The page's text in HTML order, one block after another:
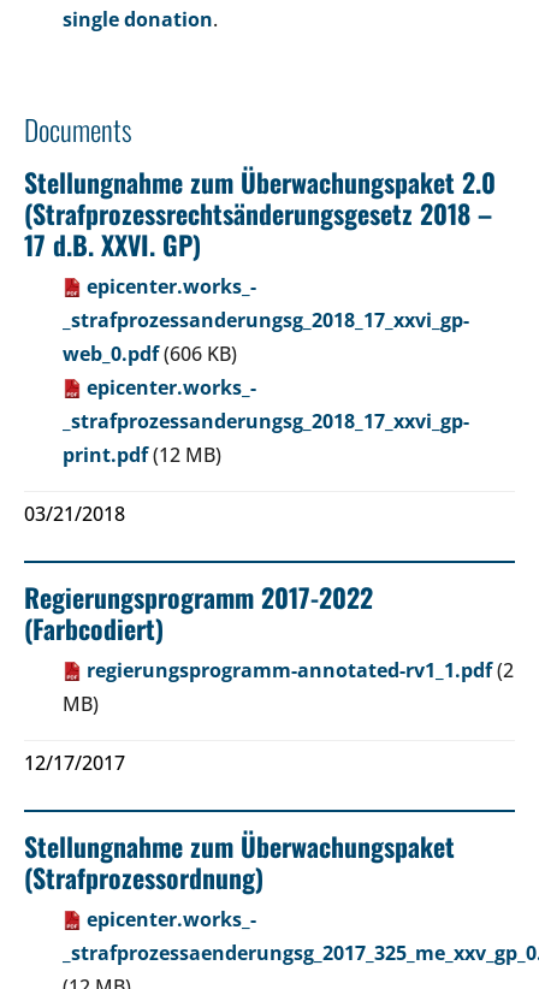
single donation.
Documents
Stellungnahme zum Überwachungspaket 2.0
(Strafprozessrechtsänderungsgesetz 2018 –
17 d.B. XXVI. GP)
epicenter.works_-
_strafprozessanderungsg_2018_17_xxvi_gp-
web_0.pdf(606 KB)
epicenter.works_-
_strafprozessanderungsg_2018_17_xxvi_gp-
print.pdf(12 MB)
03/21/2018
Regierungsprogramm 2017-2022
(Farbcodiert)
regierungsprogramm-annotated-rv1_1.pdf(2
MB)
12/17/2017
Stellungnahme zum Überwachungspaket
(Strafprozessordnung)
epicenter.works_-